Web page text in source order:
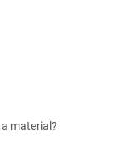
material?